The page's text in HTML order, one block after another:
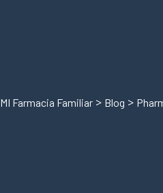
MI Farmacia Familiar> Blog >